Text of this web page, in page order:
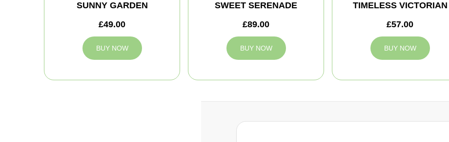
SUNNY GARDEN
£49.00
BUY NOW
SWEET SERENADE
£89.00
BUY NOW
TIMELESS VICTORIAN
£57.00
BUY NOW